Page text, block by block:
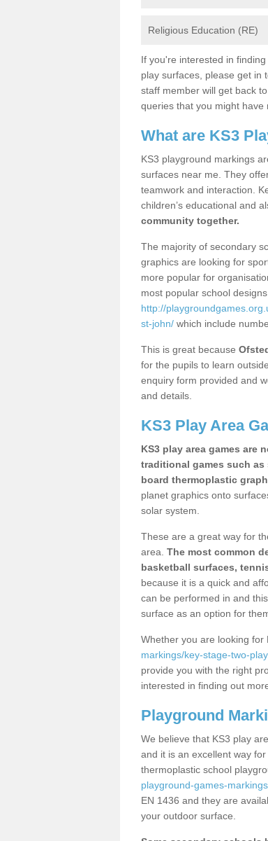
Religious Education (RE)
If you're interested in
play surfaces, please get in
staff member will get back
queries that you might have
What are KS3
KS3 playground markings
surfaces near me. They
teamwork and interaction.
children’s educational and
community together.
The majority of secondary
graphics are looking for
more popular for
most popular school
http://
st-john/ which include
This is great because
for the pupils to learn
enquiry form provided and
and details.
KS3 Play Area
KS3 play area games are
traditional games such
board thermoplastic
planet graphics onto
solar system.
These are a great way for
area. The most common
basketball surfaces,
because it is a quick and
can be performed in and
surface as an option for
Whether you are looking for
markings/key-stage-two-
provide you with the right
interested in finding out
Playground
We believe that KS3 play
and it is an excellent way
thermoplastic school
playground-games-
EN 1436 and they are
your outdoor surface.